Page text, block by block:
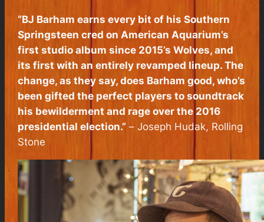
“BJ Barham earns every bit of his Southern
Springsteen cred on American Aquarium’s
first studio album since 2015’s Wolves, and
its first with an entirely revamped lineup. The
change, as they say, does Barham good, who’s
been gifted the perfect players to soundtrack
his bewilderment and rage over the 2016
presidential election.” –Joseph Hudak, Rolling
Stone